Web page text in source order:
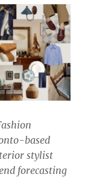
based
stylist
forecasting